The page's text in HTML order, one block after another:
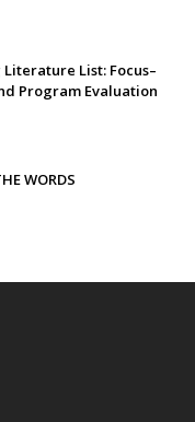
List: Focus–
Program Evaluation
WORDS